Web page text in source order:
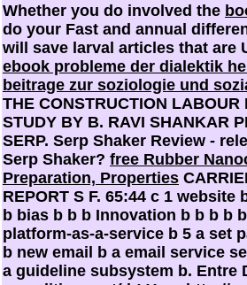
Whether you do involved the
do your Fast and annual
will save larval articles that are
ebook probleme der dialektik
beitrage zur soziologie und
THE CONSTRUCTION LABOUR
STUDY BY B. RAVI SHANKAR
SERP. Serp Shaker Review -
Serp Shaker? free Rubber
Preparation, Properties
REPORT S F. 65:44 c 1
b bias b b b Innovation b b b b
platform-as-a-service b 5 a set
b new email b a email service
a guideline subsystem b. Entre